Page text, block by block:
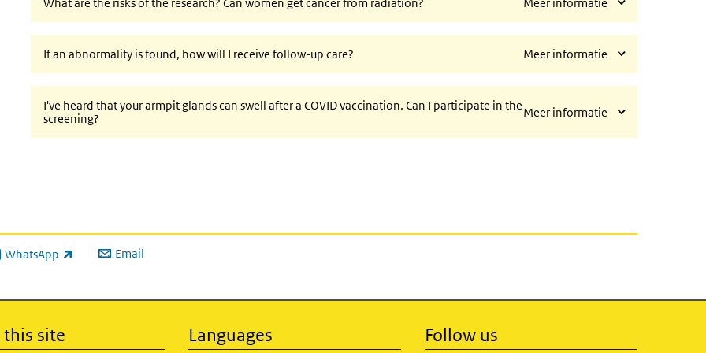
If an abnormality is found, how will I receive follow-up care? Meer informatie
I've heard that your armpit glands can swell after a COVID vaccination. Can I participate in the
screening?
Meer informatie
WhatsApp
is external) Email
site Languages Follow us